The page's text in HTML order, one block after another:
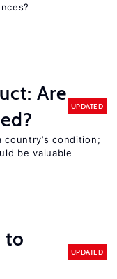
Are
UPDATED
country’s condition;
be valuable
to
UPDATED